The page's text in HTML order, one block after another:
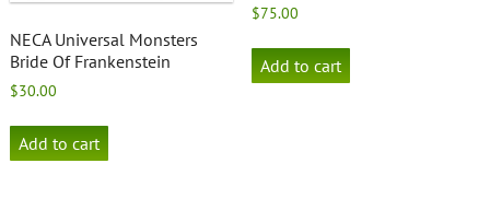
NECA Universal Monsters
Bride Of Frankenstein
$30.00
Add to cart
$75.00
Add to cart